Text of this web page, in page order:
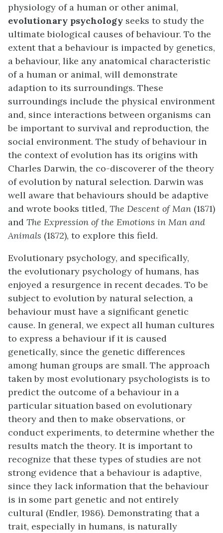
physiology of a human or other animal,
evolutionary psychology seeks to study the
ultimate biological causes of behaviour. To the
extent that a behaviour is impacted by genetics,
a behaviour, like any anatomical characteristic
of a human or animal, will demonstrate
adaption to its surroundings. These
surroundings include the physical environment
and, since interactions between organisms can
be important to survival and reproduction, the
social environment. The study of behaviour in
the context of evolution has its origins with
Charles Darwin, the co-discoverer of the theory
of evolution by natural selection. Darwin was
well aware that behaviours should be adaptive
and wrote books titled, The Descent of Man (1871)
and The Expression of the Emotions in Man and
Animals (1872), to explore this field.
Evolutionary psychology, and specifically,
the evolutionary psychology of humans, has
enjoyed a resurgence in recent decades. To be
subject to evolution by natural selection, a
behaviour must have a significant genetic
cause. In general, we expect all human cultures
to express a behaviour if it is caused
genetically, since the genetic differences
among human groups are small. The approach
taken by most evolutionary psychologists is to
predict the outcome of a behaviour in a
particular situation based on evolutionary
theory and then to make observations, or
conduct experiments, to determine whether the
results match the theory. It is important to
recognize that these types of studies are not
strong evidence that a behaviour is adaptive,
since they lack information that the behaviour
is in some part genetic and not entirely
cultural (Endler, 1986). Demonstrating that a
trait, especially in humans, is naturally